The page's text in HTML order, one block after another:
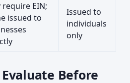
require EIN;
issued to
Issued to
individuals
only
Before